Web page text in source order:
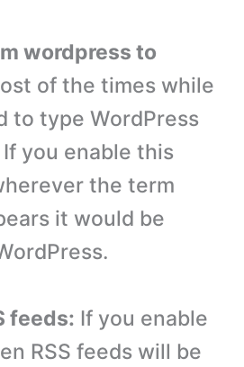
wordpress to
of the times while
to type WordPress
you enable this
the term
it would be
feeds: If you enable
RSS feeds will be